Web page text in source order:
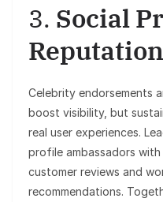
3. Social
Reputation
Celebrity endorsements
boost visibility, but
real user experiences.
profile ambassadors
customer reviews and
recommendations.